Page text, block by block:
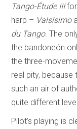
Tango-Étude IIIfor
harp – Valsísimo
du Tango. The
the bandoneón
the three-
real pity, because
such an air of
quite different level.
Pilot’s playing is